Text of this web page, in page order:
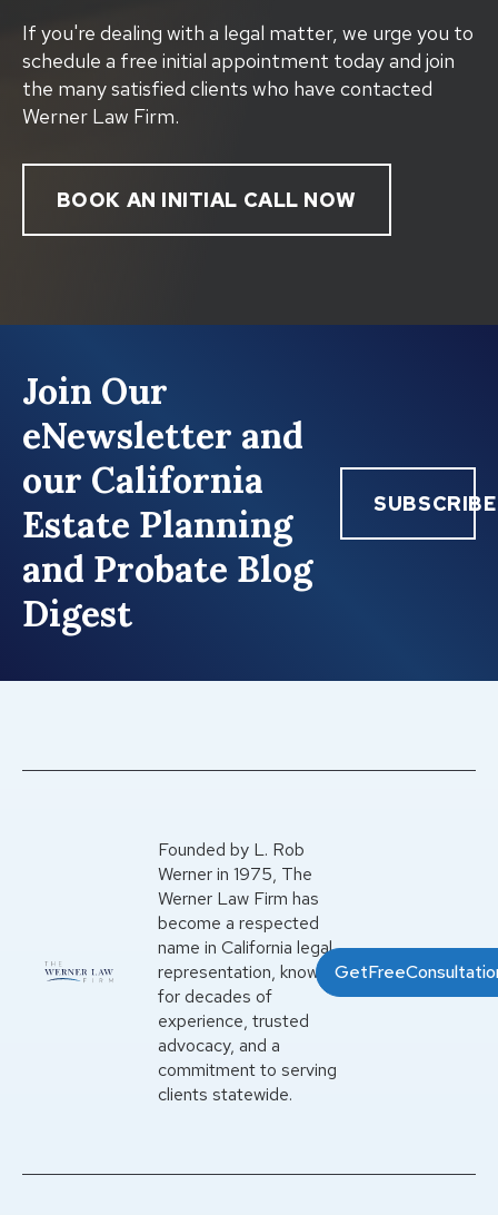
If you're dealing with a legal matter, we urge you to
schedule a free initial appointment today and join
the many satisfied clients who have contacted
Werner Law Firm.
BOOK AN INITIAL CALL NOW
Join Our
eNewsletter and
our California
Estate Planning
and Probate Blog
Digest
Founded by L. Rob
Werner in 1975, The
Werner Law Firm has
become a respected
name in California legal
representation, known
for decades of
experience, trusted
advocacy, and a
commitment to serving
clients statewide.